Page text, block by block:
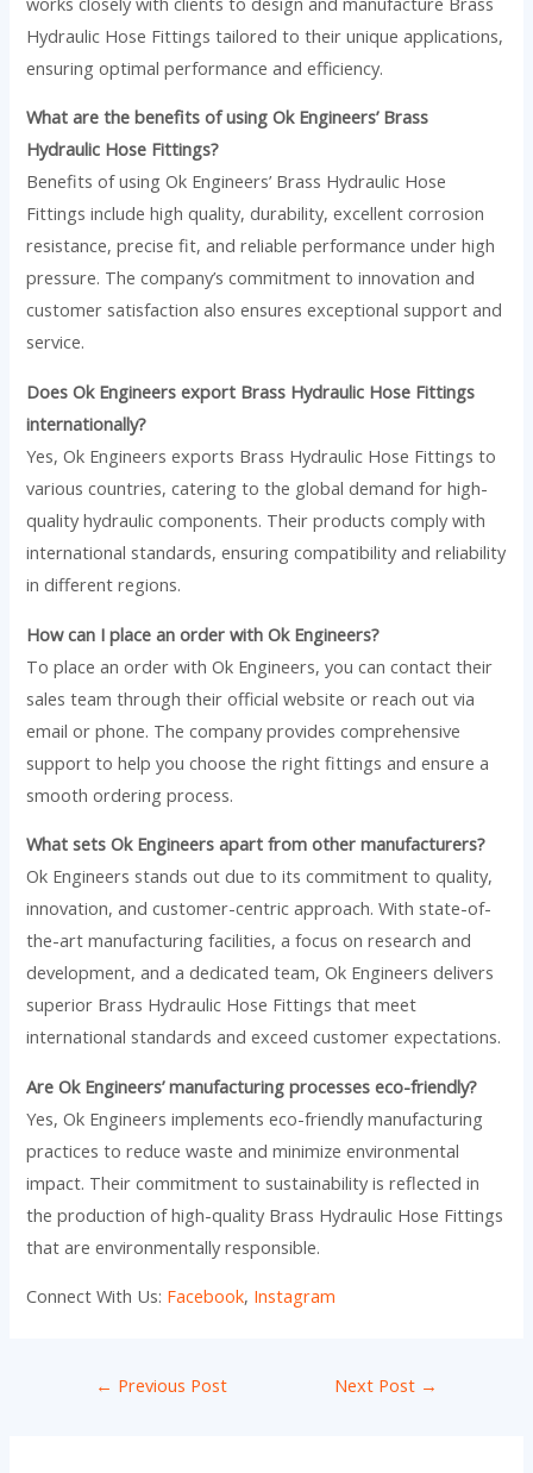
Hydraulic Hose Fittings tailored to their unique applications,
ensuring optimal performance and efficiency.
What are the benefits of using Ok Engineers’ Brass
Hydraulic Hose Fittings?
Benefits of using Ok Engineers’ Brass Hydraulic Hose
Fittings include high quality, durability, excellent corrosion
resistance, precise fit, and reliable performance under high
pressure. The company’s commitment to innovation and
customer satisfaction also ensures exceptional support and
service.
Does Ok Engineers export Brass Hydraulic Hose Fittings
internationally?
Yes, Ok Engineers exports Brass Hydraulic Hose Fittings to
various countries, catering to the global demand for high-
quality hydraulic components. Their products comply with
international standards, ensuring compatibility and reliability
in different regions.
How can I place an order with Ok Engineers?
To place an order with Ok Engineers, you can contact their
sales team through their official website or reach out via
email or phone. The company provides comprehensive
support to help you choose the right fittings and ensure a
smooth ordering process.
What sets Ok Engineers apart from other manufacturers?
Ok Engineers stands out due to its commitment to quality,
innovation, and customer-centric approach. With state-of-
the-art manufacturing facilities, a focus on research and
development, and a dedicated team, Ok Engineers delivers
superior Brass Hydraulic Hose Fittings that meet
international standards and exceed customer expectations.
Are Ok Engineers’ manufacturing processes eco-friendly?
Yes, Ok Engineers implements eco-friendly manufacturing
practices to reduce waste and minimize environmental
impact. Their commitment to sustainability is reflected in
the production of high-quality Brass Hydraulic Hose Fittings
that are environmentally responsible.
Connect With Us: Facebook, Instagram
← Previous Post Next Post →